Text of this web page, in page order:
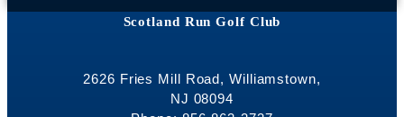
Scotland Run Golf Club
2626 Fries Mill Road, Williamstown,
NJ 08094